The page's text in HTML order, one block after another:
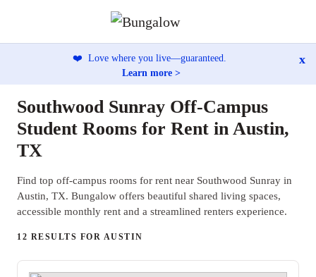
❤️ Love where you live—guaranteed.
Learn more >
x
Southwood Sunray Off-Campus
Student Rooms for Rent in Austin,
TX
Find top off-campus rooms for rent near Southwood Sunray in
Austin, TX. Bungalow offers beautiful shared living spaces,
accessible monthly rent and a streamlined renters experience.
12 RESULTS FOR AUSTIN